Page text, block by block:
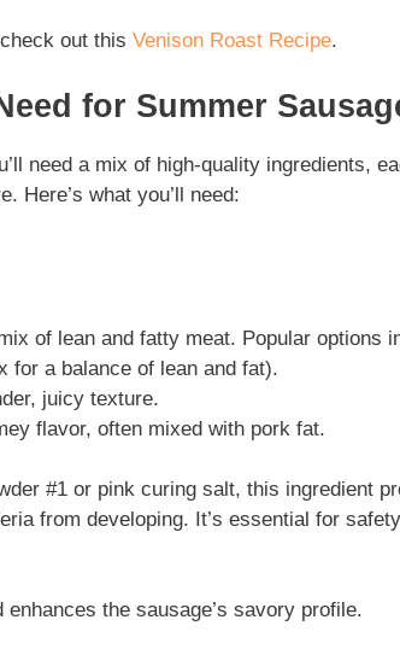
out this Venison Roast Recipe.
for Summer
need a mix of high-quality ingredients,
Here’s what you’ll need:
of lean and fatty meat. Popular options
for a balance of lean and fat).
juicy texture.
flavor, often mixed with pork fat.
#1 or pink curing salt, this ingredient
from developing. It’s essential for
the sausage’s savory profile.